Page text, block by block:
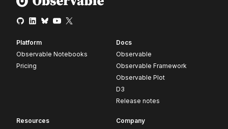
Platform
Observable Notebooks
Pricing
Docs
Observable
Observable Framework
Observable Plot
D3
Release notes
Resources
Company